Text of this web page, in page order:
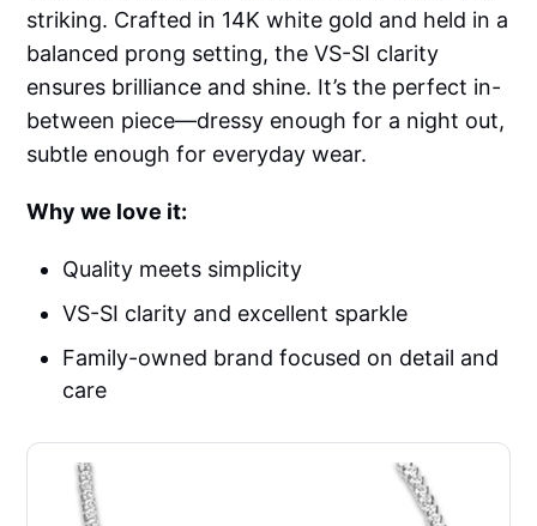
striking. Crafted in 14K white gold and held in a
balanced prong setting, the VS-SI clarity
ensures brilliance and shine. It’s the perfect in-
between piece—dressy enough for a night out,
subtle enough for everyday wear.
Why we love it:
Quality meets simplicity
VS-SI clarity and excellent sparkle
Family-owned brand focused on detail and
care